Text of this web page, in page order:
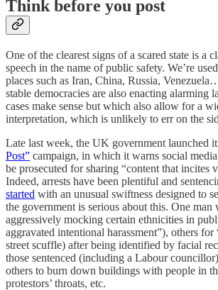
Think before you post
One of the clearest signs of a scared state is a
speech in the name of public safety. We’re
places such as Iran, China, Russia,
stable democracies are also enacting alarming
cases make sense but which also allow for a
interpretation, which is unlikely to err on the
Late last week, the UK government launched
Post” campaign, in which it warns social
be prosecuted for sharing “content that incites
Indeed, arrests have been plentiful and
started with an unusual swiftness designed to
the government is serious about this. One man
aggressively mocking certain ethnicities in
aggravated intentional harassment”), others
street scuffle) after being identified by facial
those sentenced (including a Labour
others to burn down buildings with people in
protestors’ throats, etc.